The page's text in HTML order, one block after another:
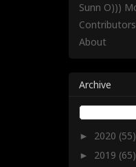
Sunn O)))
Contributors
About
Archive
► 2020 (55)
► 2019 (65)